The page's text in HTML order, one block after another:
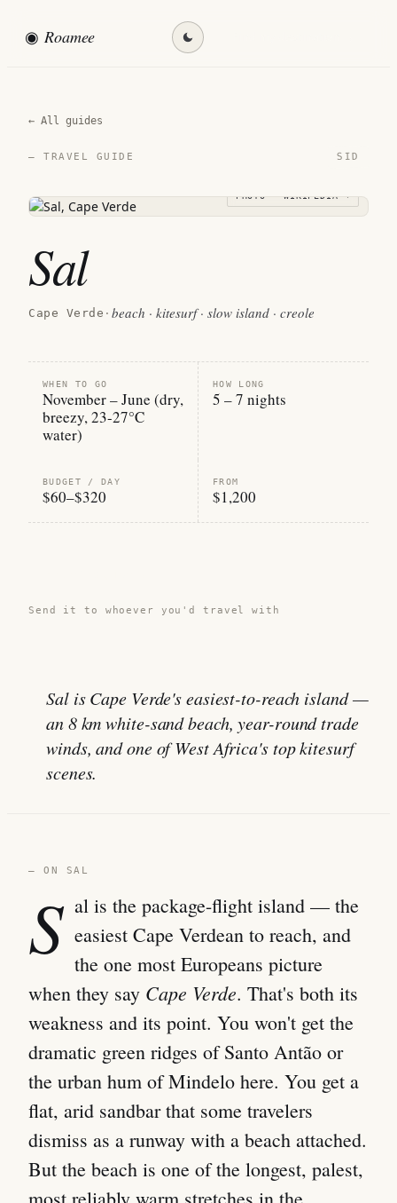
◉ Roamee
← All guides
— TRAVEL GUIDE SID
PHOTO · WIKIPEDIA →
Sal
Cape Verde · beach · kitesurf · slow island · creole
WHEN TO GO
November – June (dry,
breezy, 23-27°C
water)
HOW LONG
5 – 7 nights
BUDGET / DAY
$60–$320
FROM
$1,200
Send it to whoever you'd travel with
Sal is Cape Verde's easiest-to-reach island —
an 8 km white-sand beach, year-round trade
winds, and one of West Africa's top kitesurf
scenes.
— ON SAL
S al is the package-flight island — the
easiest Cape Verdean to reach, and
the one most Europeans picture
when they say Cape Verde. That's both its
weakness and its point. You won't get the
dramatic green ridges of Santo Antão or
the urban hum of Mindelo here. You get a
flat, arid sandbar that some travelers
dismiss as a runway with a beach attached.
But the beach is one of the longest, palest,